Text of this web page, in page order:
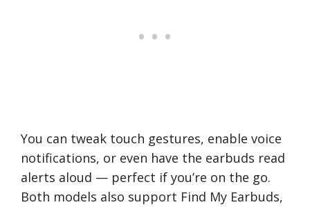
You can tweak touch gestures, enable voice
notifications, or even have the earbuds read
alerts aloud — perfect if you’re on the go.
Both models also support Find My Earbuds,